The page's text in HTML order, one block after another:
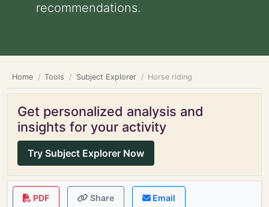
recommendations.
Home Tools Subject Explorer Horse riding
Get personalized analysis and
insights for your activity
Try Subject Explorer Now
PDF Share Email